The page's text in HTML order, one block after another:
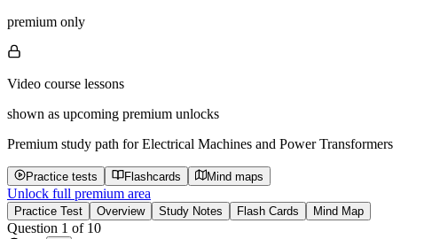
premium only
Video course lessons
shown as upcoming premium unlocks
Premium study path forElectrical Machines and Power Transformers
Practice tests Flashcards Mind maps
Unlock full premium area
Practice Test Overview Study Notes Flash Cards Mind Map
Question 1 of 10